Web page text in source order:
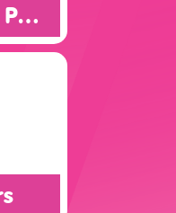
Colouring Page